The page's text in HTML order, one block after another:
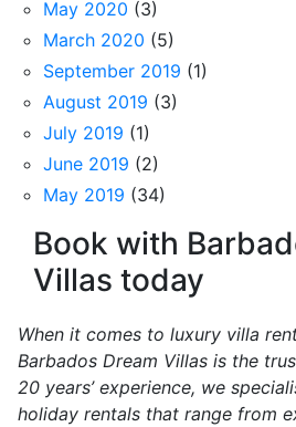
May 2020 (3)
March 2020 (5)
September 2019 (1)
August 2019 (3)
July 2019 (1)
June 2019 (2)
May 2019 (34)
Book with
Villas today
When it comes to luxury villa
Barbados Dream Villas is the
20 years’ experience, we
holiday rentals that range from